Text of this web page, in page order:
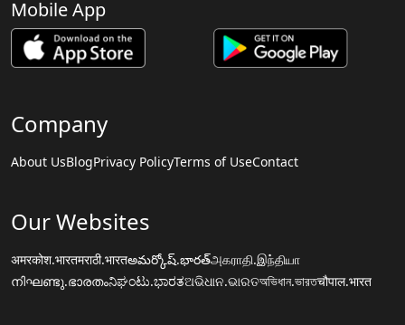
Mobile App
Company
About UsBlogPrivacy PolicyTerms of UseContact
Our Websites
अमरकोश.भारतमराठी.भारतఅమర్కోష్.భారత్அகராதி.இந்தியா
നിഘണ്ടു.ഭാരതംನಿಘಂಟು.ಭಾರತଅଭିଧାନ.ଭାରତঅভিধান.ভারতचौपाल.भारत